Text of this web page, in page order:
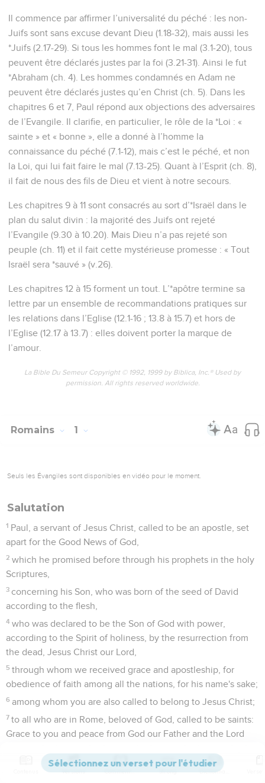
Il commence par affirmer l’universalité du péché : les non-
Juifs sont sans excuse devant Dieu (1.18-32), mais aussi les
*Juifs (2.17-29). Si tous les hommes font le mal (3.1-20), tous
peuvent être déclarés justes par la foi (3.21-31). Ainsi le fut
*Abraham (ch. 4). Les hommes condamnés en Adam ne
peuvent être déclarés justes qu’en Christ (ch. 5). Dans les
chapitres 6 et 7, Paul répond aux objections des adversaires
de l’Evangile. Il clarifie, en particulier, le rôle de la *Loi : «
sainte » et « bonne », elle a donné à l’homme la
connaissance du péché (7.1-12), mais c’est le péché, et non
la Loi, qui lui fait faire le mal (7.13-25). Quant à l’Esprit (ch. 8),
il fait de nous des fils de Dieu et vient à notre secours.
Les chapitres 9 à 11 sont consacrés au sort d’*Israël dans le
plan du salut divin : la majorité des Juifs ont rejeté
l’Evangile (9.30 à 10.20). Mais Dieu n’a pas rejeté son
peuple (ch. 11) et il fait cette mystérieuse promesse : « Tout
Israël sera *sauvé » (v.26).
Les chapitres 12 à 15 forment un tout. L’*apôtre termine sa
lettre par un ensemble de recommandations pratiques sur
les relations dans l’Eglise (12.1-16 ; 13.8 à 15.7) et hors de
l’Eglise (12.17 à 13.7) : elles doivent porter la marque de
l’amour.
La Bible Du Semeur Copyright © 1992, 1999 by Biblica, Inc.® Used by
permission. All rights reserved worldwide.
Romains 1
Seuls les Évangiles sont disponibles en vidéo pour le moment.
Salutation
1 Paul, a servant of Jesus Christ, called to be an apostle, set
apart for the Good News of God,
2 which he promised before through his prophets in the holy
Scriptures,
3 concerning his Son, who was born of the seed of David
according to the flesh,
4 who was declared to be the Son of God with power,
according to the Spirit of holiness, by the resurrection from
the dead, Jesus Christ our Lord,
5 through whom we received grace and apostleship, for
obedience of faith among all the nations, for his name's sake;
6 among whom you are also called to belong to Jesus Christ;
7 to all who are in Rome, beloved of God, called to be saints:
Grace to you and peace from God our Father and the Lord
Versions Commentaires Strong